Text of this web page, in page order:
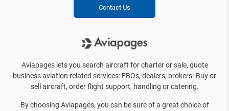
Contact Us
Aviapages lets you search aircraft for charter or sale, quote
business aviation related services: FBOs, dealers, brokers. Buy or
sell aircraft, order flight support, handling or catering.
By choosing Aviapages, you can be sure of a great choice of